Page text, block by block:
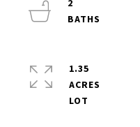
2
1.35
ACRES